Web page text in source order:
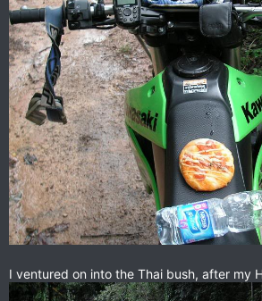
I ventured on into the Thai bush, after my